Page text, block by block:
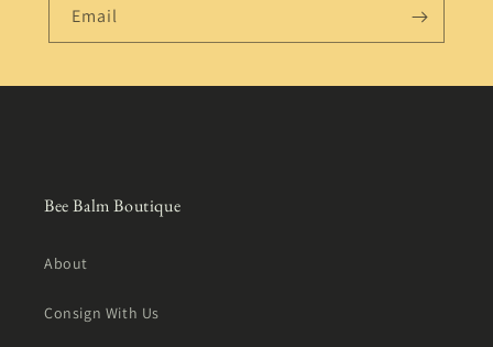
Email
Bee Balm Boutique
About
Consign With Us